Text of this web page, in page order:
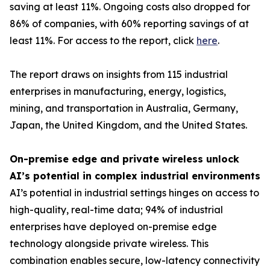
saving at least 11%. Ongoing costs also dropped for
86% of companies, with 60% reporting savings of at
least 11%. For access to the report, click here.
The report draws on insights from 115 industrial
enterprises in manufacturing, energy, logistics,
mining, and transportation in Australia, Germany,
Japan, the United Kingdom, and the United States.
On-premise edge and private wireless unlock
AI’s potential in complex industrial environments
AI’s potential in industrial settings hinges on access to
high-quality, real-time data; 94% of industrial
enterprises have deployed on-premise edge
technology alongside private wireless. This
combination enables secure, low-latency connectivity